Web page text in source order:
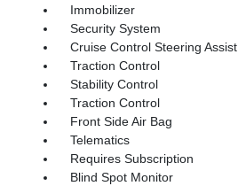
Immobilizer
Security System
Cruise Control Steering Assist
Traction Control
Stability Control
Traction Control
Front Side Air Bag
Telematics
Requires Subscription
Blind Spot Monitor